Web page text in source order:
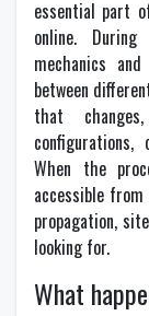
essential part
online. During
mechanics
between
that
When the
accessible
propagation,
looking for.
What